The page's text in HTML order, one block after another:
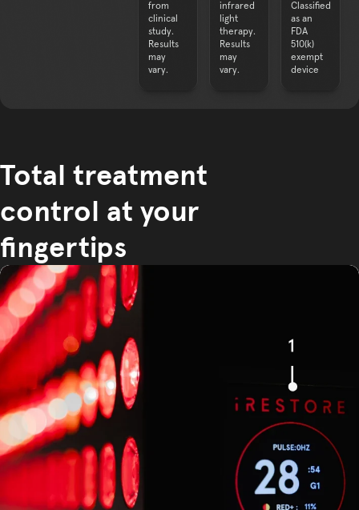
from
clinical
study.
Results
may
infrared
light
therapy.
Results
may
Classified
as an
FDA
510(k)
exempt
Total treatment
control at your
fingertips